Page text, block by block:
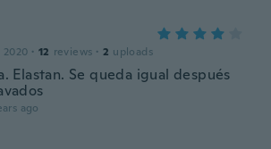
2020 · 12 reviews · 2 uploads
Elastan. Se queda igual después
ago